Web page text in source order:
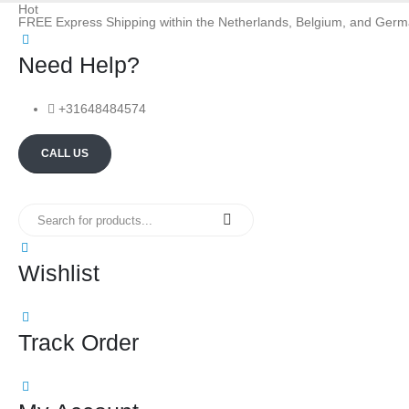
Hot
FREE Express Shipping within the Netherlands, Belgium, and
Need Help?
+31648484574
CALL US
Wishlist
Track Order